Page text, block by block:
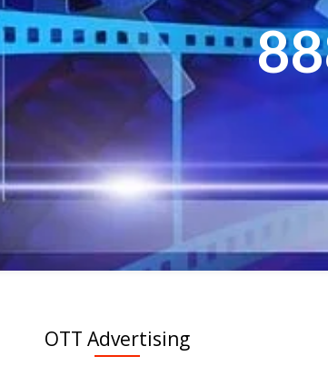
OTT Advertising